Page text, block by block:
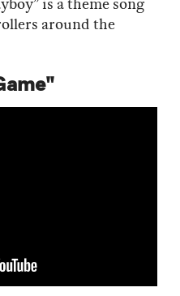
is a theme song
around the